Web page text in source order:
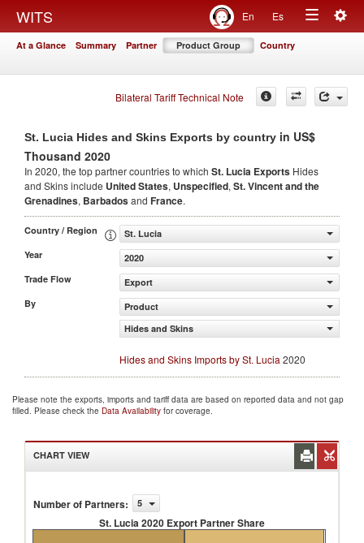
WITS En Es
Toggle
At a Glance Summary Partner Product Group Country
Bilateral Tariff Technical Note
St. Lucia Hides and Skins Exports by country in US$
Thousand 2020
In 2020, the top partner countries to which St. Lucia Exports Hides
and Skins include United States, Unspecified, St. Vincent and the
Grenadines, Barbadosand France.
Country / Region
St. Lucia
Year
2020
Trade Flow
Export
By
Product
Hides and Skins
Hides and Skins Imports by St. Lucia 2020
Please note the exports, imports and tariff data are based on reported data and not gap
filled. Please check the Data Availability for coverage.
CHART VIEW
Number of Partners: 5
St. Lucia 2020 Export Partner Share